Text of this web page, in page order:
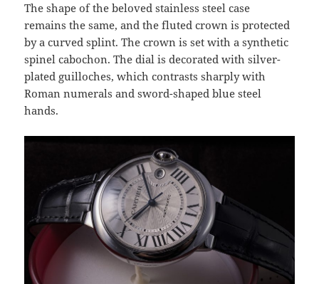
The shape of the beloved stainless steel case
remains the same, and the fluted crown is protected
by a curved splint. The crown is set with a synthetic
spinel cabochon. The dial is decorated with silver-
plated guilloches, which contrasts sharply with
Roman numerals and sword-shaped blue steel
hands.